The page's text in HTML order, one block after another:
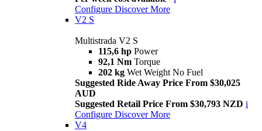
Configure Discover More
V2 S
Multistrada V2 S
115,6 hp Power
92,1 Nm Torque
202 kg Wet Weight No Fuel
Suggested Ride Away Price From $30,025
AUD
Suggested Retail Price From $30,793 NZD i
Configure Discover More
V4